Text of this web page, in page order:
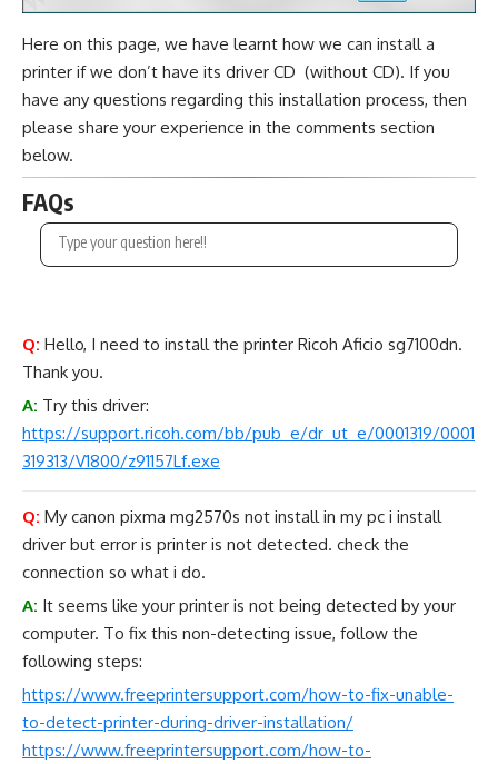
Here on this page, we have learnt how we can install a
printer if we don’t have its driver CD (without CD). If you
have any questions regarding this installation process, then
please share your experience in the comments section
below.
FAQs
Q: Hello, I need to install the printer Ricoh Aficio sg7100dn.
Thank you.
A: Try this driver:
https://support.ricoh.com/bb/pub_e/dr_ut_e/0001319/0001
319313/V1800/z91157Lf.exe
Q: My canon pixma mg2570s not install in my pc i install
driver but error is printer is not detected. check the
connection so what i do.
A: It seems like your printer is not being detected by your
computer. To fix this non-detecting issue, follow the
following steps:
https://www.freeprintersupport.com/how-to-fix-unable-
to-detect-printer-during-driver-installation/
https://www.freeprintersupport.com/how-to-